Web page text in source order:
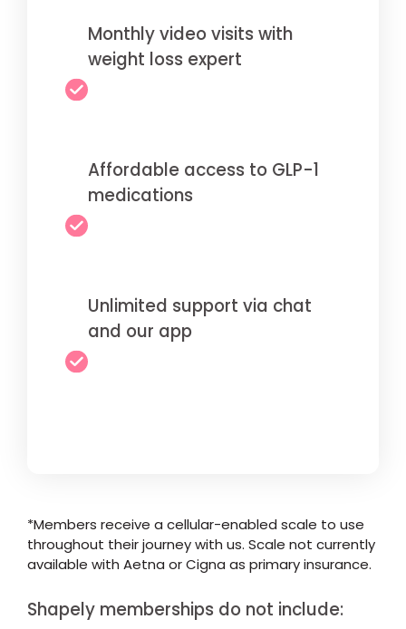
Monthly video visits with
weight loss expert
Affordable access to GLP-1
medications
Unlimited support via chat
and our app
*Members receive a cellular-enabled scale to use
throughout their journey with us. Scale not currently
available with Aetna or Cigna as primary insurance.
Shapely memberships do not include: